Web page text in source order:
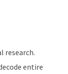
research.
entire